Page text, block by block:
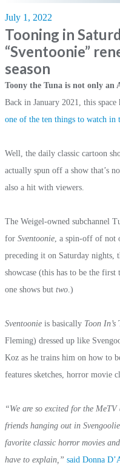
July 1, 2022
Tooning in
“Sventoonie”
season
Toony the Tuna is not only an
Back in January 2021, this space
one of the ten things to watch in
Well, the daily classic cartoon
actually spun off a show that’s
also a hit with viewers.
The Weigel-owned subchannel
for Sventoonie, a spin-off of not
preceding it on Saturday nights,
showcase (this has to be the
one shows but two.)
Sventoonie is basically Toon In’s
Fleming) dressed up like
Koz as he trains him on how to
features sketches, horror movie
“We are so excited for the
friends hanging out in
favorite classic horror movies
have to explain,” said Donna